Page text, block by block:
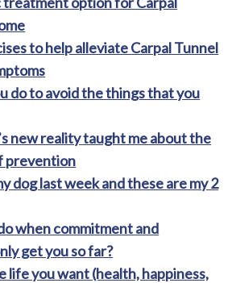
to help alleviate Carpal Tunnel
do to avoid the things that you
new reality taught me about the
prevention
dog last week and these are my 2
when commitment and
get you so far?
life you want (health, happiness,